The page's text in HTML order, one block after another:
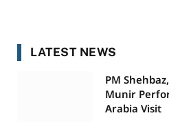
LATEST NEWS
PM
Munir
Arabia Visit